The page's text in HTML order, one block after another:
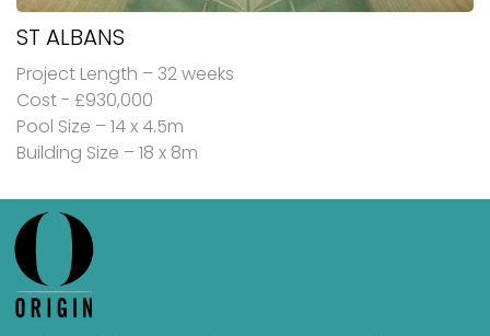
ST ALBANS
Project Length – 32 weeks
Cost - £930,000
Pool Size – 14 x 4.5m
Building Size – 18 x 8m